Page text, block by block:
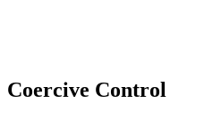
Coercive Control